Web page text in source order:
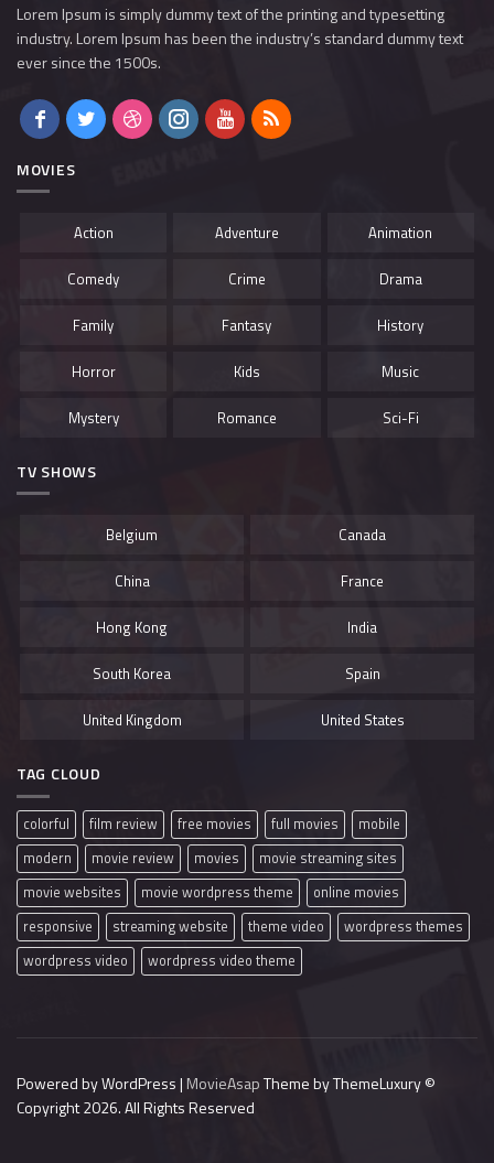
Lorem Ipsum is simply dummy text of the printing and typesetting
industry. Lorem Ipsum has been the industry’s standard dummy text
ever since the 1500s.
MOVIES
Action Adventure Animation
Comedy Crime Drama
Family Fantasy History
Horror Kids Music
Mystery Romance Sci-Fi
TV SHOWS
Belgium Canada
China France
Hong Kong India
South Korea Spain
United Kingdom United States
TAG CLOUD
colorful film review free movies full movies
mobile
modern
movie review movies
movie streaming sites
movie websites
movie wordpress theme
online movies
responsive
streaming website theme video
wordpress themes
wordpress video
wordpress video theme
Powered by WordPress | MovieAsapTheme by ThemeLuxury©
Copyright 2026. All Rights Reserved